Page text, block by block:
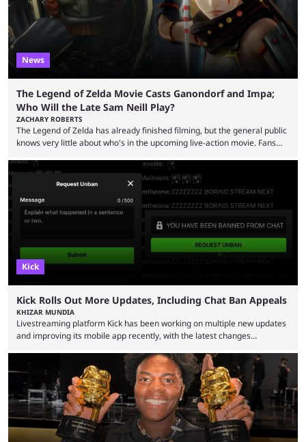
News
The Legend of Zelda Movie Casts Ganondorf and Impa;
Who Will the Late Sam Neill Play?
ZACHARY ROBERTS
The Legend of Zelda has already finished filming, but the general public
knows very little about who's in the upcoming live-action movie. Fans
Bragason is portraying Princess Zelda. Other than that, it's been all
leaks, rumors, and fan theories. Well, the cast officially got a little bigger
this week, with the reveal of Ganondorf, Impa, and the movie, ...
Kick
Kick Rolls Out More Updates, Including Chat Ban Appeals
KHIZAR MUNDIA
Livestreaming platform Kick has been working on multiple new updates
and improving its mobile app recently, with the latest changes
but the platform is seemingly shifting to a more revenue-focused
approach, as it has introduced ads and also stopped giving creators
high-money deals. However, the platform is still developing new
features and improving existing ones to provide a better user
experience. Some ...